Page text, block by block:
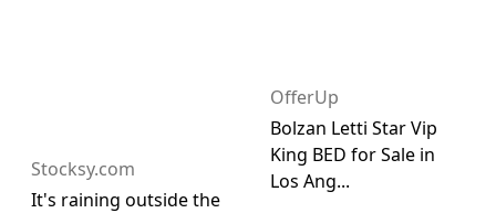
Stocksy.com
It's raining outside the
OfferUp
Bolzan Letti Star Vip
King BED for Sale in
Los Ang...